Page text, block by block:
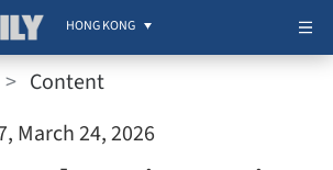
HONG KONG
> Content
March 24, 2026